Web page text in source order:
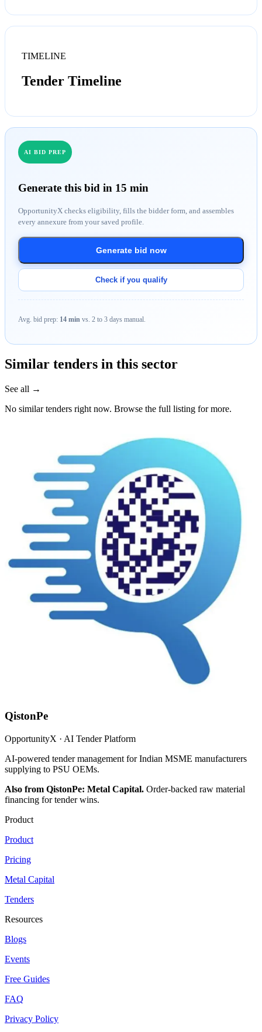
TIMELINE
Tender Timeline
AI BID PREP
Generate this bid in 15 min
OpportunityX checks eligibility, fills the bidder form, and assembles
every annexure from your saved profile.
Generate bid now
Check if you qualify
Avg. bid prep: 14 min vs. 2 to 3 days manual.
Similar tenders in this sector
See all →
No similar tenders right now. Browse the full listing for more.
QistonPe
OpportunityX · AI Tender Platform
AI-powered tender management for Indian MSME manufacturers
supplying to PSU OEMs.
Also from QistonPe: Metal Capital. Order-backed raw material
financing for tender wins.
Product
Product
Pricing
Metal Capital
Tenders
Resources
Blogs
Events
Free Guides
FAQ
Privacy Policy